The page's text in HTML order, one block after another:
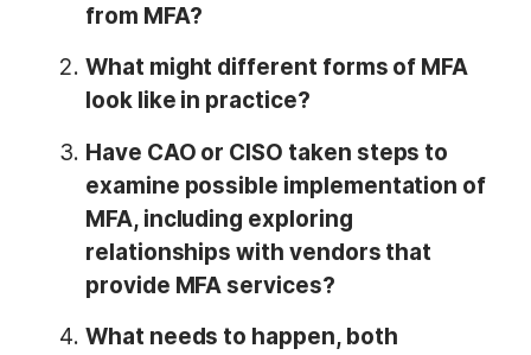
from MFA?
What might different forms of MFA
look like in practice?
Have CAO or CISO taken steps to
examine possible implementation of
MFA, including exploring
relationships with vendors that
provide MFA services?
What needs to happen, both